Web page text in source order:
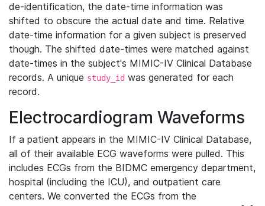
de-identification, the date-time information was
shifted to obscure the actual date and time. Relative
date-time information for a given subject is preserved
though. The shifted date-times were matched against
date-times in the subject's MIMIC-IV Clinical Database
records. A unique study_id was generated for each
record.
Electrocardiogram Waveforms
If a patient appears in the MIMIC-IV Clinical Database,
all of their available ECG waveforms were pulled. This
includes ECGs from the BIDMC emergency department,
hospital (including the ICU), and outpatient care
centers. We converted the ECGs from the